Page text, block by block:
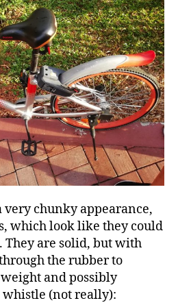
very chunky appearance,
which look like they could
are solid, but with
the rubber to
and possibly
(not really):